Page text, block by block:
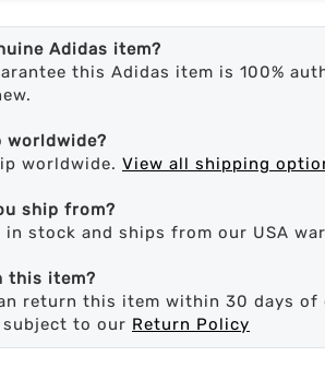
Adidas item?
this Adidas item is 100%
worldwide?
worldwide. View all shipping
ship from?
stock and ships from our USA
this item?
return this item within 30 days of
to our Return Policy